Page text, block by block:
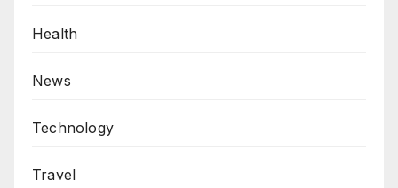
Health
News
Technology
Travel